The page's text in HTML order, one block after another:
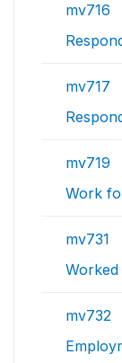
mv716
mv717
mv719
Work
mv731
mv732